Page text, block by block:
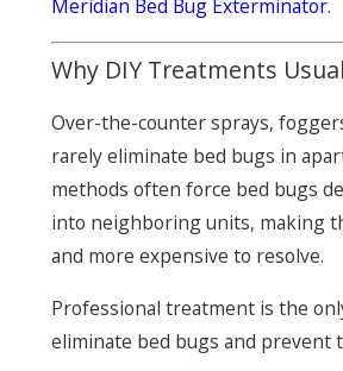
Meridian Bed Bug Exterminator.
Why DIY Treatments
Over-the-counter sprays,
rarely eliminate bed bugs in
methods often force bed bugs
into neighboring units, making
and more expensive to resolve.
Professional treatment is the
eliminate bed bugs and